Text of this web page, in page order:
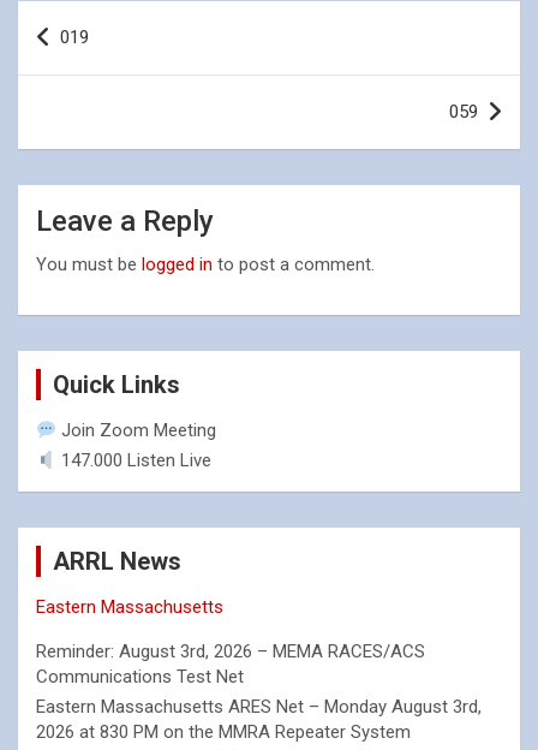
Post
navigation
019
059
Leave a Reply
You must be logged in to post a comment.
Quick Links
Join Zoom Meeting
147.000 Listen Live
ARRL News
Eastern Massachusetts
Reminder: August 3rd, 2026 – MEMA RACES/ACS
Communications Test Net
Eastern Massachusetts ARES Net – Monday August 3rd,
2026 at 830 PM on the MMRA Repeater System